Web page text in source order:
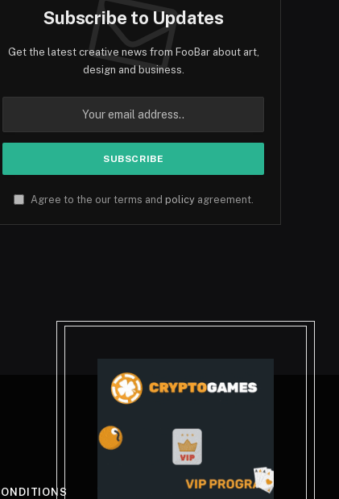
Subscribe to Updates
Get the latest creative news from FooBar about art,
design and business.
Agree to the our terms and policyagreement.